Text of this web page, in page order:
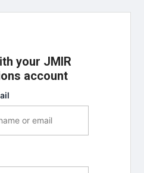
your JMIR
account